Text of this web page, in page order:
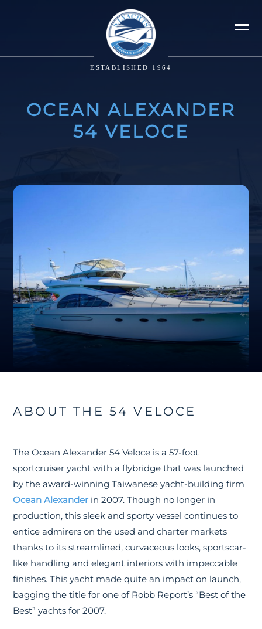
ESTABLISHED 1964
OCEAN ALEXANDER
54 VELOCE
ABOUT THE 54 VELOCE
The Ocean Alexander 54 Veloce is a 57-foot
sportcruiser yacht with a flybridge that was launched
by the award-winning Taiwanese yacht-building firm
Ocean Alexander in 2007. Though no longer in
production, this sleek and sporty vessel continues to
entice admirers on the used and charter markets
thanks to its streamlined, curvaceous looks, sportscar-
like handling and elegant interiors with impeccable
finishes. This yacht made quite an impact on launch,
bagging the title for one of Robb Report’s “Best of the
Best” yachts for 2007.